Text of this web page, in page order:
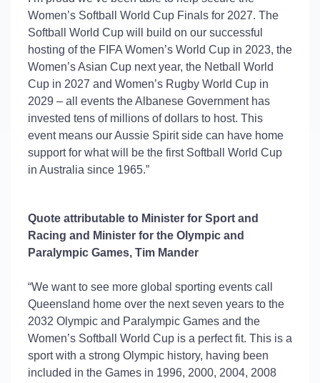
Women’s Softball World Cup Finals for 2027. The
Softball World Cup will build on our successful
hosting of the FIFA Women’s World Cup in 2023, the
Women’s Asian Cup next year, the Netball World
Cup in 2027 and Women’s Rugby World Cup in
2029 – all events the Albanese Government has
invested tens of millions of dollars to host. This
event means our Aussie Spirit side can have home
support for what will be the first Softball World Cup
in Australia since 1965.”
Quote attributable to Minister for Sport and
Racing and Minister for the Olympic and
Paralympic Games, Tim Mander
“We want to see more global sporting events call
Queensland home over the next seven years to the
2032 Olympic and Paralympic Games and the
Women’s Softball World Cup is a perfect fit. This is a
sport with a strong Olympic history, having been
included in the Games in 1996, 2000, 2004, 2008